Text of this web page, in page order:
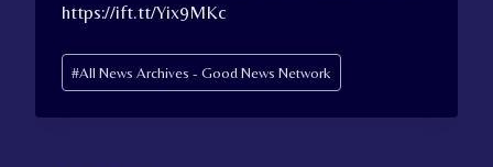
https://ift.tt/Yix9MKc
Post
Tags:
#All News Archives - Good News Network